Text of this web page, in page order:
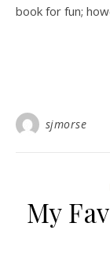
book for fun;
sjmorse
My